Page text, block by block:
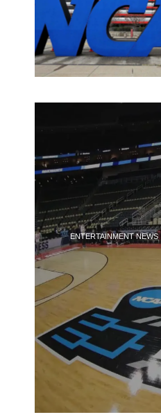
ENTERTAINMENT NEWS